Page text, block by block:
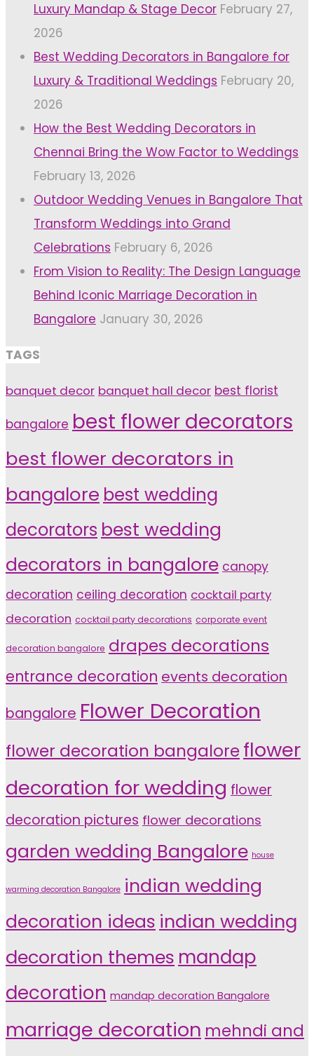
Luxury Mandap & Stage Decor February 27,
2026
Best Wedding Decorators in Bangalore for
Luxury & Traditional Weddings February 20,
2026
How the Best Wedding Decorators in
Chennai Bring the Wow Factor to Weddings
February 13, 2026
Outdoor Wedding Venues in Bangalore That
Transform Weddings into Grand
Celebrations February 6, 2026
From Vision to Reality: The Design Language
Behind Iconic Marriage Decoration in
Bangalore January 30, 2026
TAGS
banquet decor banquet hall decor best florist
bangalore best flower decorators
best flower decorators in
bangalore best wedding
decorators best wedding
decorators in bangalore canopy
decoration ceiling decoration cocktail party
decoration cocktail party decorations corporate event
decoration bangalore drapes decorations
entrance decoration events decoration
bangalore Flower Decoration
flower decoration bangaloreflower
decoration for wedding flower
decoration pictures flower decorations
garden wedding Bangalore house
warming decoration Bangalore indian wedding
decoration ideas indian wedding
decoration themes mandap
decoration mandap decoration Bangalore
marriage decoration mehndi and